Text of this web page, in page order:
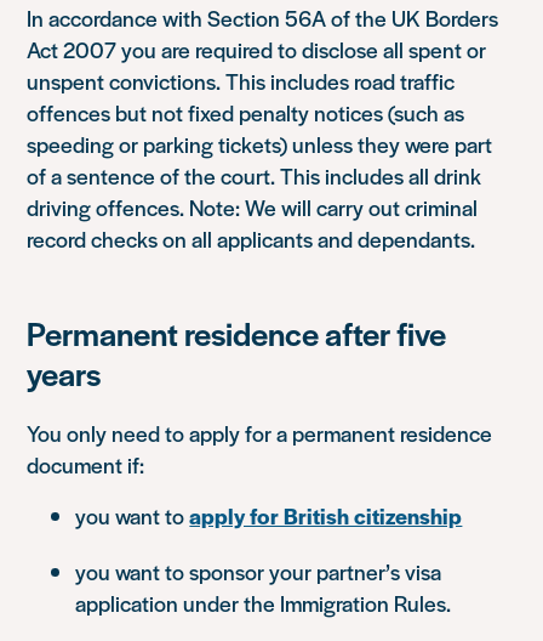
In accordance with Section 56A of the UK Borders
Act 2007 you are required to disclose all spent or
unspent convictions. This includes road traffic
offences but not fixed penalty notices (such as
speeding or parking tickets) unless they were part
of a sentence of the court. This includes all drink
driving offences. Note: We will carry out criminal
record checks on all applicants and dependants.
Permanent residence after five
years
You only need to apply for a permanent residence
document if:
you want toapply for British citizenship
you want to sponsor your partner’s visa
application under the Immigration Rules.